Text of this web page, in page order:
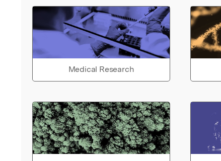
Medical Research